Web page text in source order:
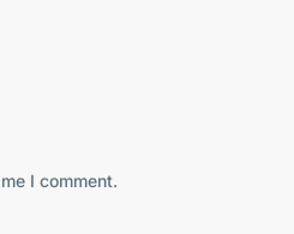
I comment.